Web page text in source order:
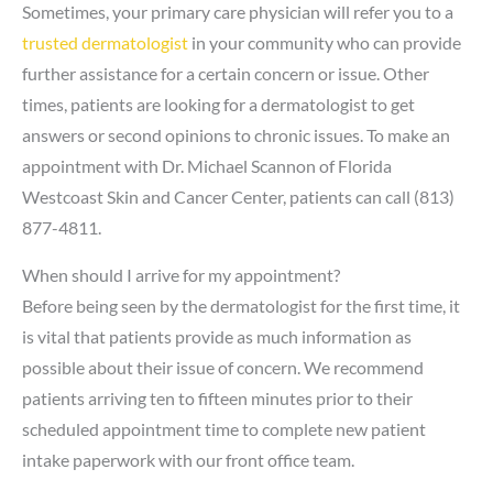
Sometimes, your primary care physician will refer you to a
trusted dermatologist in your community who can provide
further assistance for a certain concern or issue. Other
times, patients are looking for a dermatologist to get
answers or second opinions to chronic issues. To make an
appointment with Dr. Michael Scannon of Florida
Westcoast Skin and Cancer Center, patients can call (813)
877-4811.
When should I arrive for my appointment?
Before being seen by the dermatologist for the first time, it
is vital that patients provide as much information as
possible about their issue of concern. We recommend
patients arriving ten to fifteen minutes prior to their
scheduled appointment time to complete new patient
intake paperwork with our front office team.